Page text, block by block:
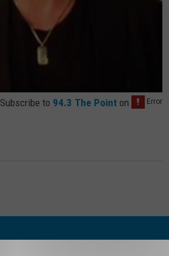
Subscribe to 94.3 The Point on